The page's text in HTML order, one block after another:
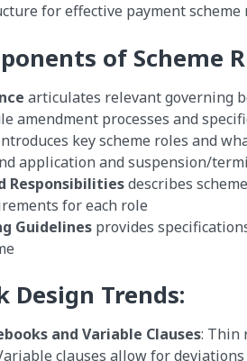
for effective payment scheme
of Scheme
articulates relevant governing
amendment processes and
key scheme roles and
application and suspension/
Responsibilitiesdescribes
for each role
Guidelines provides
Design Trends:
and Variable Clauses: Thin
clauses allow for